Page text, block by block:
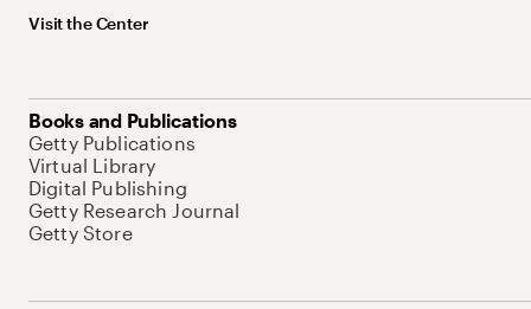
Visit the Center
Books and Publications
Getty Publications
Virtual Library
Digital Publishing
Getty Research Journal
Getty Store